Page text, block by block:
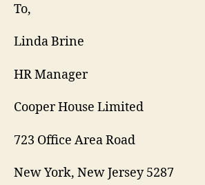
To,
Linda Brine
HR Manager
Cooper House Limited
723 Office Area Road
New York, New Jersey 5287